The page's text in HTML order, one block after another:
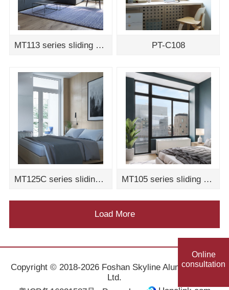
MT113 series sliding door and window assembly drawing PT-C108
MT125C series sliding door assembly drawing MT105 series sliding door assembly drawing
Load More
Copyright © 2018-2026 Foshan Skyline Aluminum Co.,
Ltd.
Online
consultation